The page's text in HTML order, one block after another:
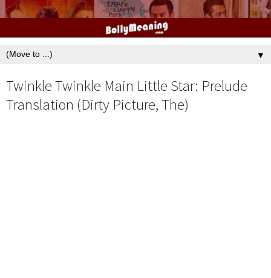
▼
Twinkle Twinkle Main Little Star: Prelude
Translation (Dirty Picture, The)